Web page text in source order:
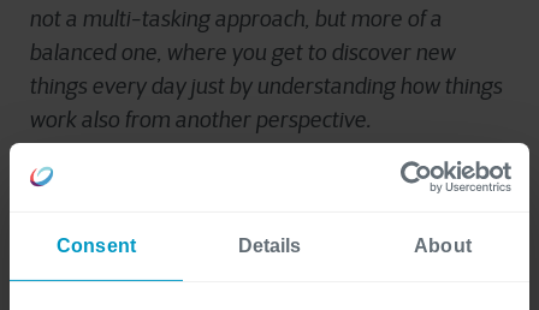
Consent Details About
not a multi-tasking approach, but more of a
balanced one, where you get to discover new
things every day just by understanding how things
work also from another perspective.
How ready are you to embrace new opportunities?